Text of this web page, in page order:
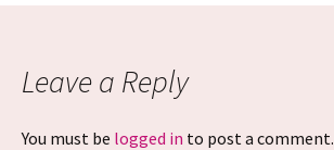
Leave a Reply
You must be logged in to post a comment.